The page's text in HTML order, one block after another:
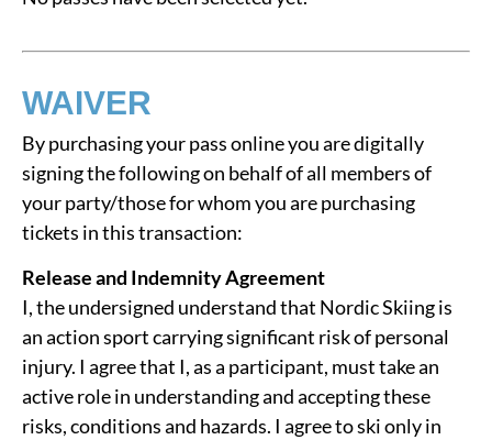
WAIVER
By purchasing your pass online you are digitally
signing the following on behalf of all members of
your party/those for whom you are purchasing
tickets in this transaction:
Release and Indemnity Agreement
I, the undersigned understand that Nordic Skiing is
an action sport carrying significant risk of personal
injury. I agree that I, as a participant, must take an
active role in understanding and accepting these
risks, conditions and hazards. I agree to ski only in